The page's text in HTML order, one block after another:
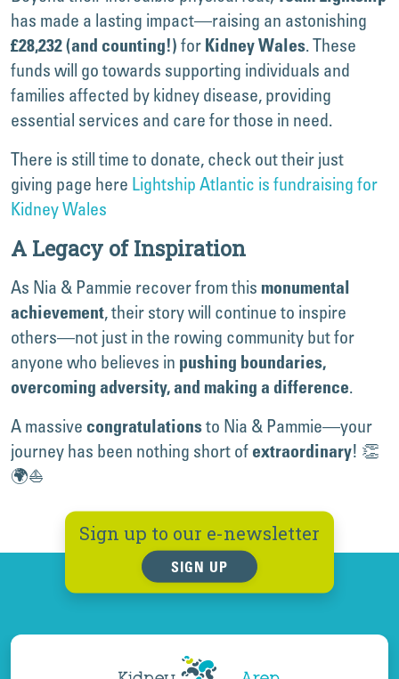
has made a lasting impact—raising an astonishing
£28,232 (and counting!) for Kidney Wales. These
funds will go towards supporting individuals and
families affected by kidney disease, providing
essential services and care for those in need.
There is still time to donate, check out their just
giving page here Lightship Atlantic is fundraising for
Kidney Wales
A Legacy of Inspiration
As Nia & Pammie recover from this monumental
achievement, their story will continue to inspire
others—not just in the rowing community but for
anyone who believes in pushing boundaries,
overcoming adversity, and making a difference.
A massive congratulationsto Nia & Pammie—your
journey has been nothing short of extraordinary! 👏
🌍⛵
Sign up to our e-newsletter
SIGN UP